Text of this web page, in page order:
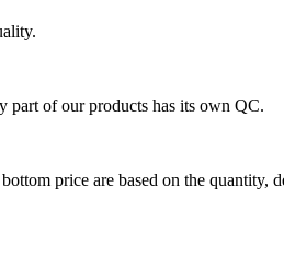
part of our products has its own QC.
price are based on the quantity,